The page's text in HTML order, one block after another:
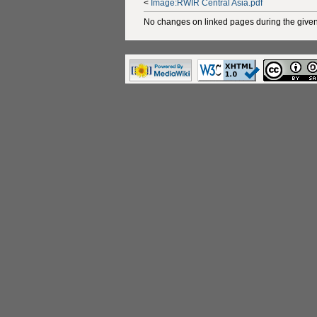
< Image:RWIR Central Asia.pdf
No changes on linked pages during the